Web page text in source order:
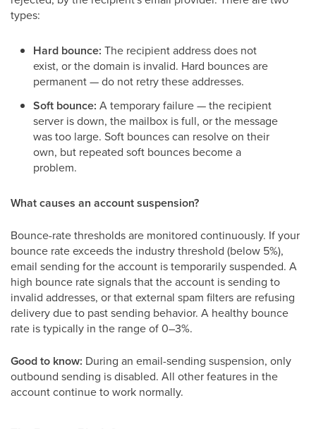
types:
Hard bounce: The recipient address does not
exist, or the domain is invalid. Hard bounces are
permanent — do not retry these addresses.
Soft bounce: A temporary failure — the recipient
server is down, the mailbox is full, or the message
was too large. Soft bounces can resolve on their
own, but repeated soft bounces become a
problem.
What causes an account suspension?
Bounce-rate thresholds are monitored continuously. If your
bounce rate exceeds the industry threshold (below 5%),
email sending for the account is temporarily suspended. A
high bounce rate signals that the account is sending to
invalid addresses, or that external spam filters are refusing
delivery due to past sending behavior. A healthy bounce
rate is typically in the range of 0–3%.
Good to know: During an email-sending suspension, only
outbound sending is disabled. All other features in the
account continue to work normally.